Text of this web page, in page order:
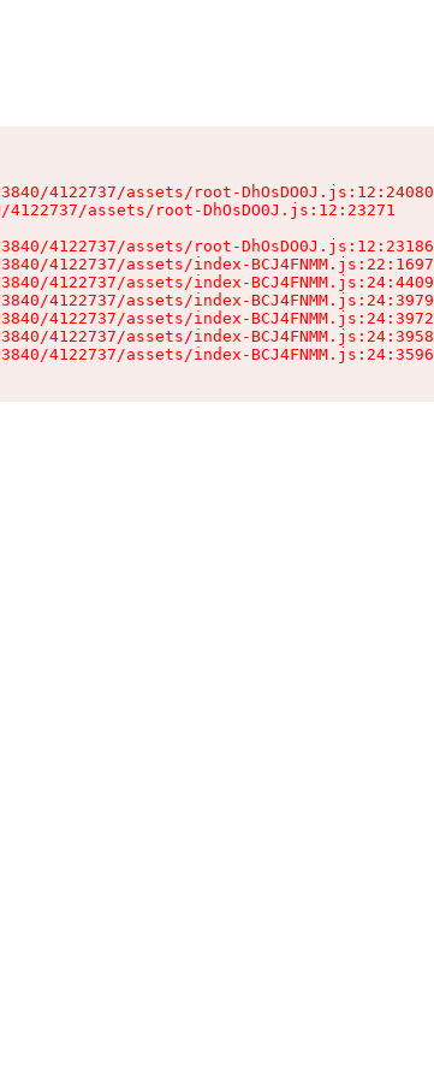
4122737/assets/root-
assets/root-DhOsDO0J.js:12:23271
4122737/assets/root-
4122737/assets/index-
4122737/assets/index-
4122737/assets/index-
4122737/assets/index-
4122737/assets/index-
4122737/assets/index-